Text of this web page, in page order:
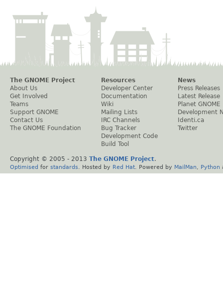
The GNOME Project
About Us
Get Involved
Teams
Support GNOME
Contact Us
The GNOME Foundation
Resources
Developer Center
Documentation
Wiki
Mailing Lists
IRC Channels
Bug Tracker
Development Code
Build Tool
News
Press Releases
Latest Release
Planet GNOME
Development
Identi.ca
Twitter
Copyright © 2005 - 2013 The GNOME Project.
Optimised for standards . Hosted by Red Hat . Powered by MailMan Python